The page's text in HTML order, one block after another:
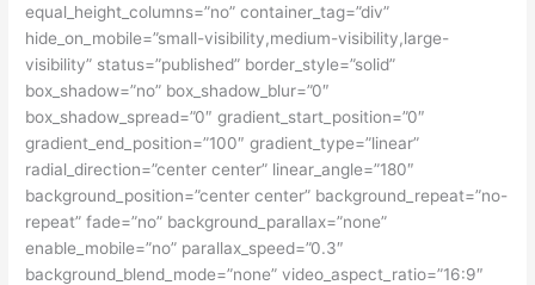
equal_height_columns=”no” container_tag=”div”
hide_on_mobile=”small-visibility,medium-visibility,large-
visibility” status=”published” border_style=”solid”
box_shadow=”no” box_shadow_blur=”0″
box_shadow_spread=”0″ gradient_start_position=”0″
gradient_end_position=”100″ gradient_type=”linear”
radial_direction=”center center” linear_angle=”180″
background_position=”center center” background_repeat=”no-
repeat” fade=”no” background_parallax=”none”
enable_mobile=”no” parallax_speed=”0.3″
background_blend_mode=”none” video_aspect_ratio=”16:9″